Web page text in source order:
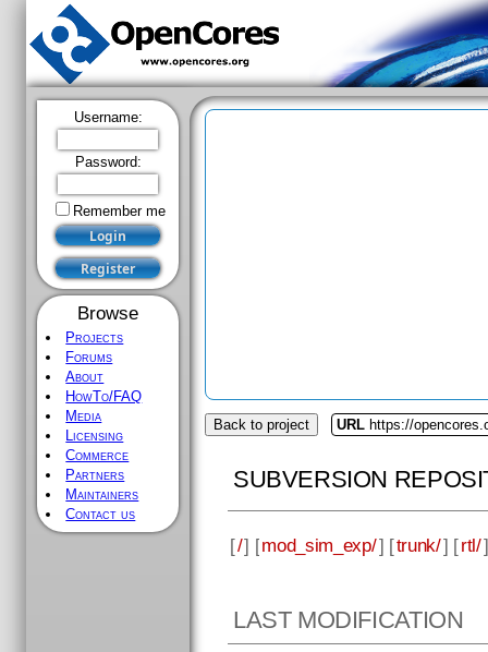
Username:
Password:
Remember me
Browse
Projects
Forums
About
HowTo/FAQ
Media
Licensing
Commerce
Partners
Maintainers
Contact us
Back to project URL https://
SUBVERSION
[/] [mod_sim_exp/] [trunk/] [rtl/
LAST MODIFICATION